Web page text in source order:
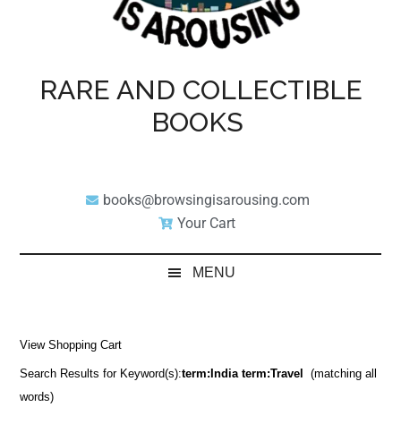
RARE AND COLLECTIBLE
BOOKS
books@browsingisarousing.com
Your Cart
MENU
View Shopping Cart
Search Results for Keyword(s):term:India term:Travel
(matching all
words)